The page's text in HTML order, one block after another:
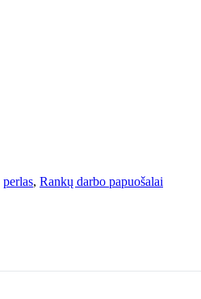
perlas, Rankų darbo papuošalai